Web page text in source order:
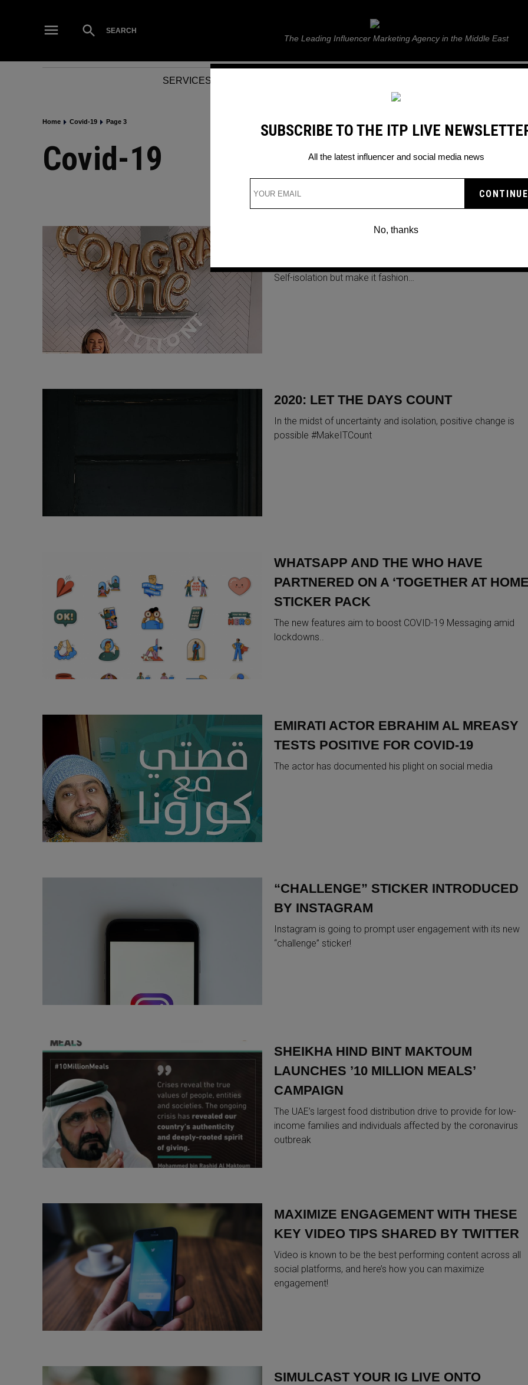
Open
Search
SEARCH ITP Live
The Leading Influencer Marketing Agency in the Middle East
SERVICES
Home Covid-19 Page 3
Covid-19
WHY ARE SOCIAL MEDIA INFLUENCERS
Self-isolation but make it fashion…
2020: LET THE DAYS COUNT
In the midst of uncertainty and isolation, positive change is
possible #MakeITCount
WHATSAPP AND THE WHO HAVE
PARTNERED ON A ‘TOGETHER AT
STICKER PACK
The new features aim to boost COVID-19 Messaging amid
lockdowns..
EMIRATI ACTOR EBRAHIM AL MREASY
TESTS POSITIVE FOR COVID-19
The actor has documented his plight on social media
“CHALLENGE” STICKER INTRODUCED
BY INSTAGRAM
Instagram is going to prompt user engagement with its new
“challenge” sticker!
SHEIKHA HIND BINT MAKTOUM
LAUNCHES ’10 MILLION MEALS’
CAMPAIGN
The UAE’s largest food distribution drive to provide for low-
income families and individuals affected by the coronavirus
outbreak
MAXIMIZE ENGAGEMENT WITH THESE
KEY VIDEO TIPS SHARED BY TWITTER
Video is known to be the best performing content across all
social platforms, and here’s how you can maximize
engagement!
SIMULCAST YOUR IG LIVE ONTO
SUBSCRIBE TO THE ITP LIVE
All the latest influencer and social media news
No, thanks